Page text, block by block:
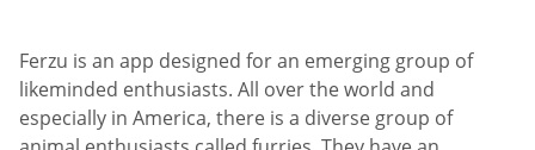
Ferzu is an app designed for an emerging group of
likeminded enthusiasts. All over the world and
especially in America, there is a diverse group of